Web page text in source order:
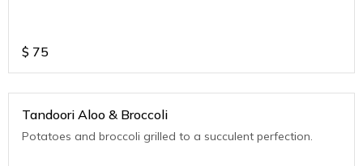
$ 75
Tandoori Aloo & Broccoli
Potatoes and broccoli grilled to a succulent perfection.